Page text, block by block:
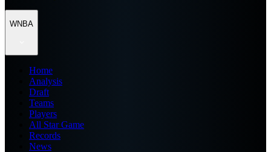
WNBA
Home
Analysis
Draft
Teams
Players
All Star Game
Records
News